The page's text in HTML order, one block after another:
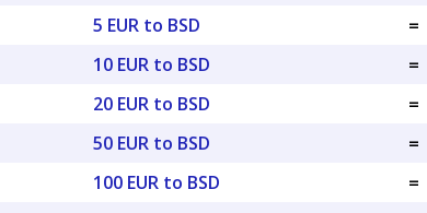
5 EUR to BSD
=
10 EUR to BSD
=
20 EUR to BSD
=
50 EUR to BSD
=
100 EUR to BSD
=